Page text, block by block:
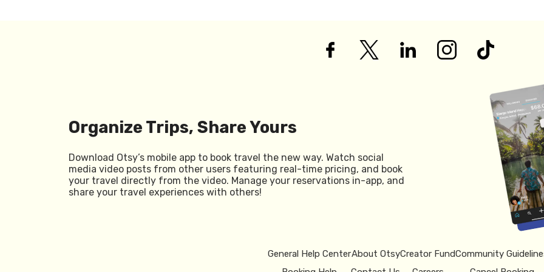
Organize Trips, Share Yours
Download Otsy’s mobile app to book travel the new way. Watch social
media video posts from other users featuring real-time pricing, and book
your travel directly from the video. Manage your reservations in-app, and
share your travel experiences with others!
General Help CenterAbout OtsyCreator FundCommunity